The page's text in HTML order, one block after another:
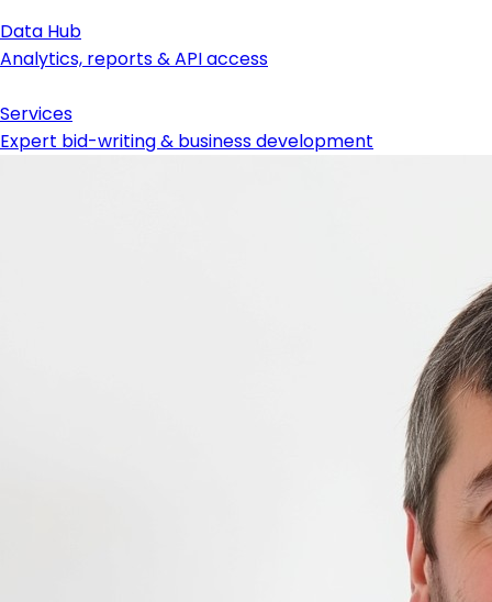
Data Hub
Analytics, reports & API access
Services
Expert bid-writing & business development